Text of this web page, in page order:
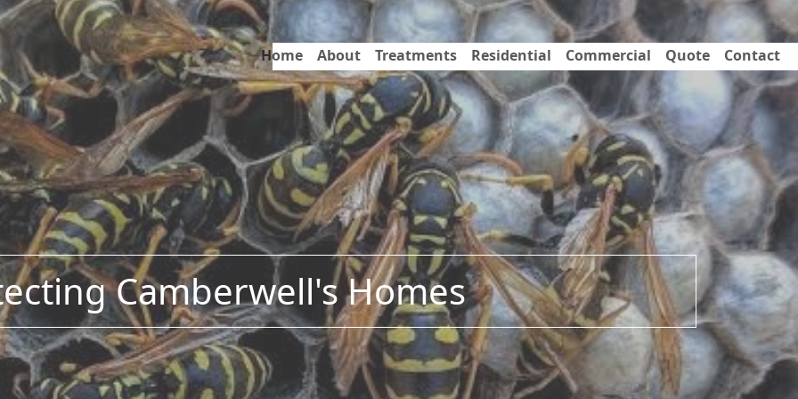
Home About Treatments Residential Commercial Quote Contact
Camberwell's Homes